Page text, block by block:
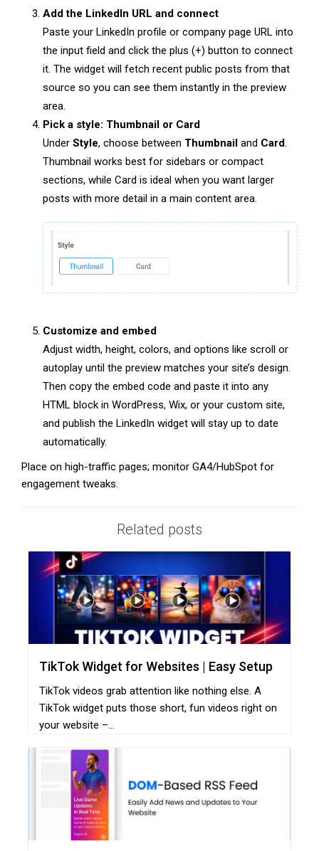
Add the LinkedIn URL and connect
Paste your LinkedIn profile or company page URL into
the input field and click the plus (+) button to connect
it. The widget will fetch recent public posts from that
source so you can see them instantly in the preview
area.
Pick a style: Thumbnail or Card
Under Style, choose between Thumbnail and Card.
Thumbnail works best for sidebars or compact
sections, while Card is ideal when you want larger
posts with more detail in a main content area.
Customize and embed
Adjust width, height, colors, and options like scroll or
autoplay until the preview matches your site’s design.
Then copy the embed code and paste it into any
HTML block in WordPress, Wix, or your custom site,
and publish the LinkedIn widget will stay up to date
automatically.
Place on high-traffic pages; monitor GA4/HubSpot for
engagement tweaks.
Related posts
TikTok Widget for Websites | Easy Setup
TikTok videos grab attention like nothing else. A
TikTok widget puts those short, fun videos right on
your website –...